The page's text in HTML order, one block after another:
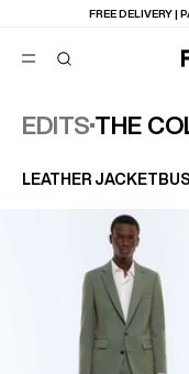
FREE DELIVERY |
EDITS THE
LEATHER JACKET
SUGGESTIONS
BEST SELLERS
NEW COLLECTION
LAST CHANCE